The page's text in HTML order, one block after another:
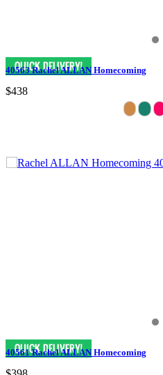
40563 Rachel ALLAN Homecoming
$438
40561 Rachel ALLAN Homecoming